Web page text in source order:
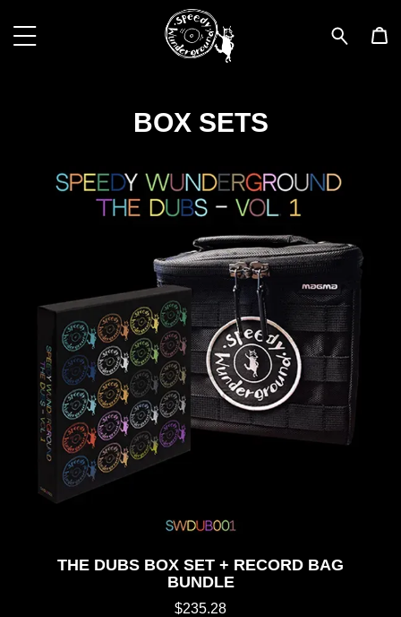
BOX SETS
THE DUBS BOX SET + RECORD BAG
BUNDLE
$235.28